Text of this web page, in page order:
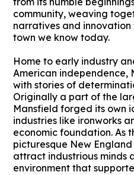
community, weaving
narratives and
town we know today.
Home to early industry
American independence,
with stories of
Originally a part of the
Mansfield forged its own
industries like ironworks
economic foundation. As
picturesque New
attract industrious minds
environment that